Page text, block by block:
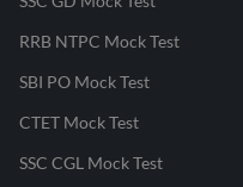
RRB NTPC Mock Test
SBI PO Mock Test
CTET Mock Test
SSC CGL Mock Test